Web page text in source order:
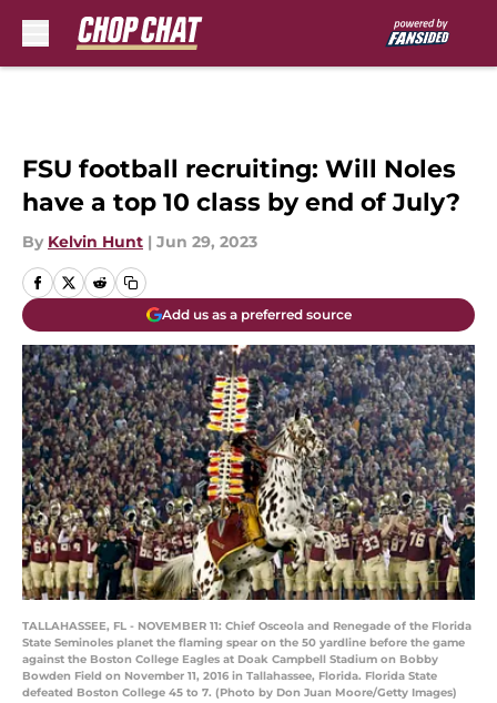
FSU football recruiting: Will Noles
have a top 10 class by end of July?
By Kelvin Hunt | Jun 29, 2023
Add us as a preferred source
TALLAHASSEE, FL - NOVEMBER 11: Chief Osceola and Renegade of the Florida
State Seminoles planet the flaming spear on the 50 yardline before the game
against the Boston College Eagles at Doak Campbell Stadium on Bobby
Bowden Field on November 11, 2016 in Tallahassee, Florida. Florida State
defeated Boston College 45 to 7. (Photo by Don Juan Moore/Getty Images)